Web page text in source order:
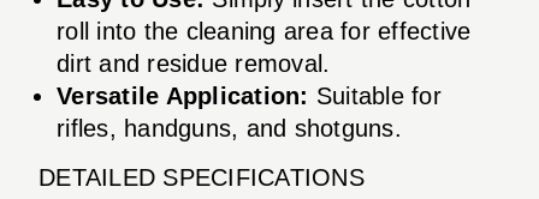
roll into the cleaning area for effective
dirt and residue removal.
Versatile Application: Suitable for
rifles, handguns, and shotguns.
DETAILED SPECIFICATIONS